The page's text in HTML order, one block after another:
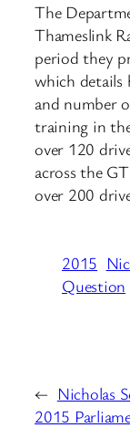
The
Thameslink
period they
which details
and number
training in
over 120
across the
over 200
2015
Question
← Nicholas
2015